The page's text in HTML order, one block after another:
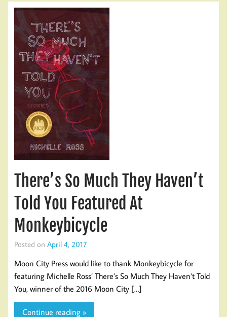
There’s So Much They Haven’t
Told You Featured At
Monkeybicycle
Posted on April 4, 2017
Moon City Press would like to thank Monkeybicycle for
featuring Michelle Ross’ There’s So Much They Haven’t Told
You, winner of the 2016 Moon City […]
Continue reading »